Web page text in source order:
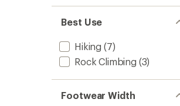
Best Use
Hiking (7)
Rock Climbing (3)
Footwear Width